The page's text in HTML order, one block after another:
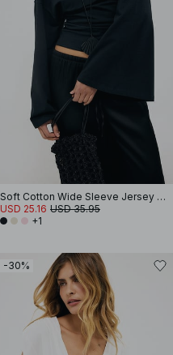
Soft Cotton Wide Sleeve Jersey Top
USD 25.16 USD 35.95
+1
-30%